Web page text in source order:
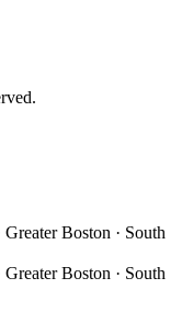
Boston · South
Boston · South